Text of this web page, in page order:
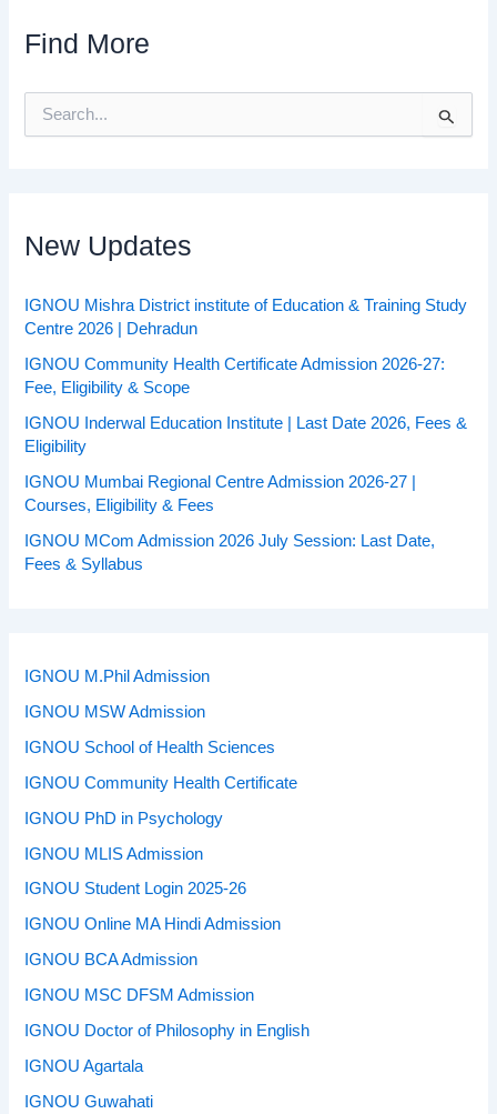
Find More
f
o
:
New Updates
IGNOU Mishra District institute of Education & Training Study
Centre 2026 | Dehradun
IGNOU Community Health Certificate Admission 2026-27:
Fee, Eligibility & Scope
IGNOU Inderwal Education Institute | Last Date 2026, Fees &
Eligibility
IGNOU Mumbai Regional Centre Admission 2026-27 |
Courses, Eligibility & Fees
IGNOU MCom Admission 2026 July Session: Last Date,
Fees & Syllabus
IGNOU M.Phil Admission
IGNOU MSW Admission
IGNOU School of Health Sciences
IGNOU Community Health Certificate
IGNOU PhD in Psychology
IGNOU MLIS Admission
IGNOU Student Login 2025-26
IGNOU Online MA Hindi Admission
IGNOU BCA Admission
IGNOU MSC DFSM Admission
IGNOU Doctor of Philosophy in English
IGNOU Agartala
IGNOU Guwahati